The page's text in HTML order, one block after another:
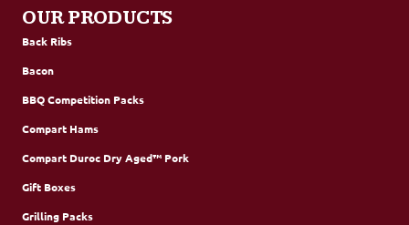
OUR PRODUCTS
Back Ribs
Bacon
BBQ Competition Packs
Compart Hams
Compart Duroc Dry Aged™ Pork
Gift Boxes
Grilling Packs